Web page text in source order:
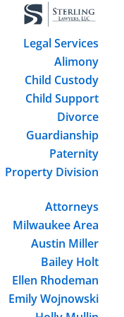
Legal Services
Alimony
Child Custody
Child Support
Divorce
Guardianship
Paternity
Property Division
Attorneys
Milwaukee Area
Austin Miller
Bailey Holt
Ellen Rhodeman
Emily Wojnowski